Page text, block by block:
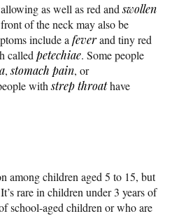
as well as red andswollen
of the neck may also be
include a feverand tiny red
called petechiae. Some people
,stomach pain, or
withstrep throathave
among children aged 5 to 15, but
rare in children under 3 years of
school-aged children or who are